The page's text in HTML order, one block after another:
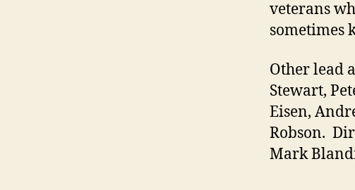
veterans
sometimes
Other lead
Stewart,
Eisen,
Robson.
Mark